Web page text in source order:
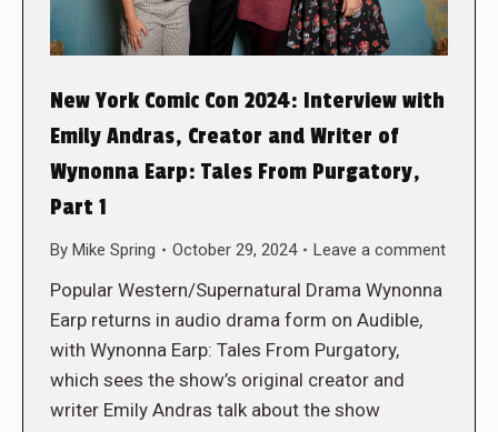
New York Comic Con 2024: Interview with
Emily Andras, Creator and Writer of
Wynonna Earp: Tales From Purgatory,
Part 1
By Mike Spring October 29, 2024 Leave a comment
Popular Western/Supernatural Drama Wynonna
Earp returns in audio drama form on Audible,
with Wynonna Earp: Tales From Purgatory,
which sees the show’s original creator and
writer Emily Andras talk about the show